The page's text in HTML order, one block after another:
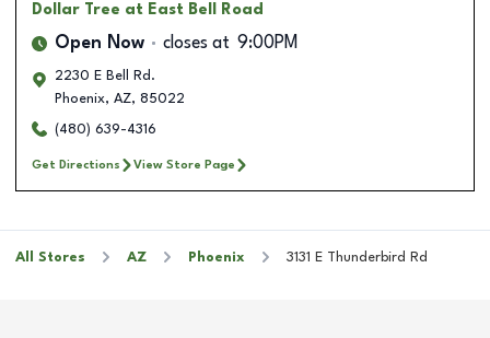
Dollar Tree at East Bell Road
Open Now closes at 9:00PM
2230 E Bell Rd.
Phoenix, AZ, 85022
(480) 639-4316
Get Directions View Store Page
All Stores AZ Phoenix 3131 E Thunderbird Rd